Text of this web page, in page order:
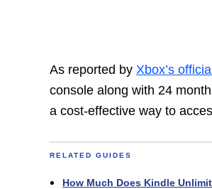
As reported by Xbox’s
console along with 24
a cost-effective way to
RELATED GUIDES
How Much Does Kindle